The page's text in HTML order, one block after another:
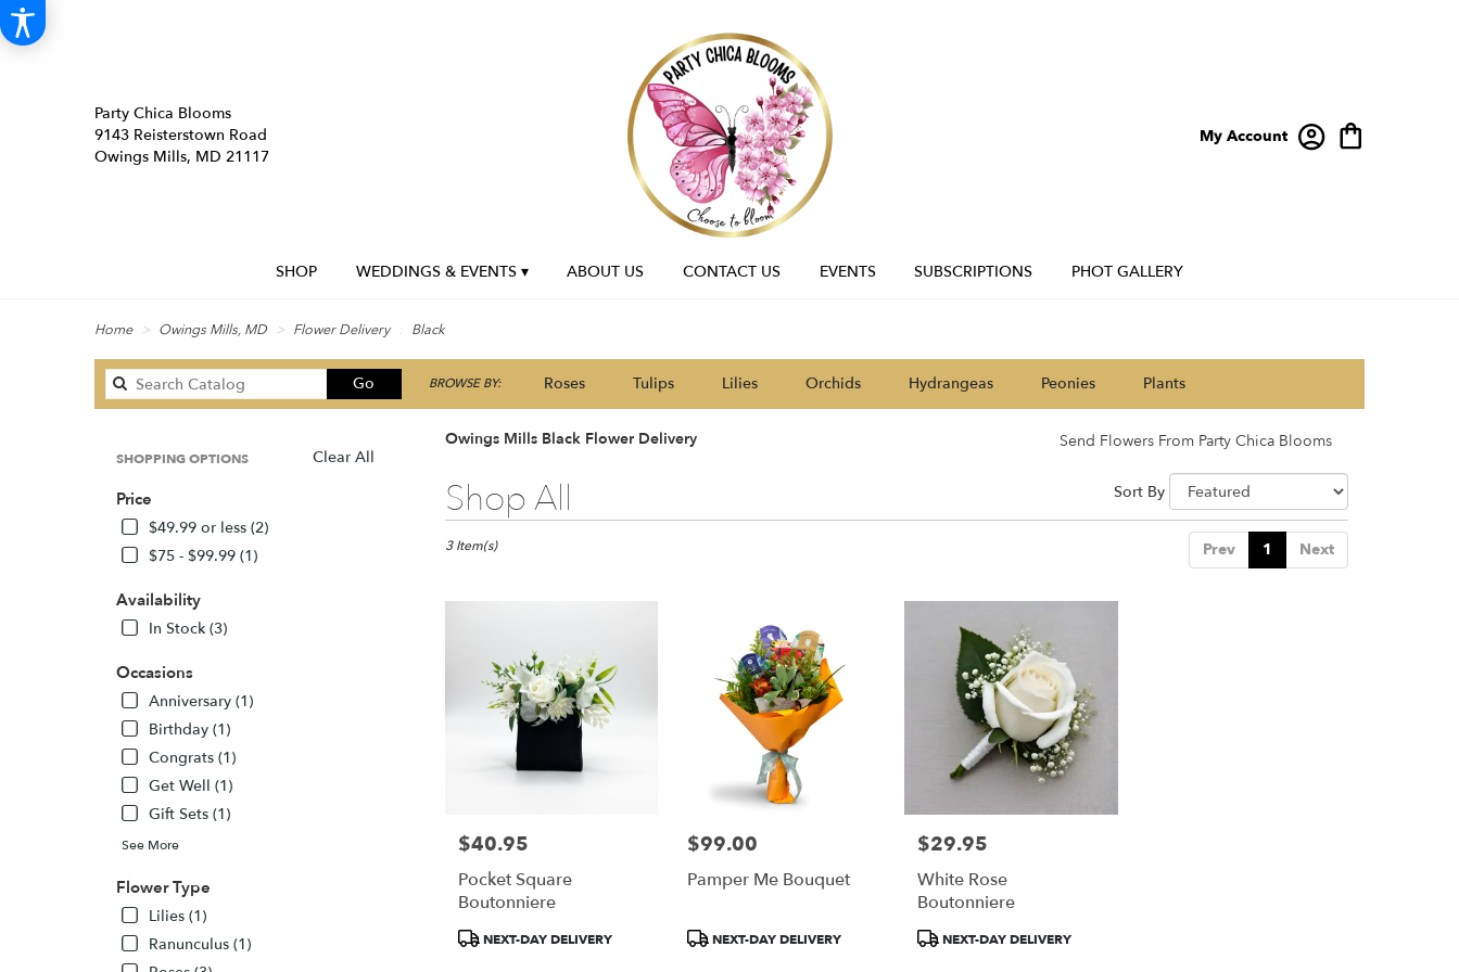
Party Chica Blooms
9143 Reisterstown Road
Owings Mills, MD 21117
My Account
SHOP WEDDINGS & EVENTS ▾ ABOUT US CONTACT US EVENTS SUBSCRIPTIONS PHOT GALLERY
Home Owings Mills, MD Flower Delivery Black
Go
catalog
BROWSE BY: Roses Tulips Lilies Orchids Hydrangeas Peonies Plants
Clear All
SHOPPING OPTIONS
Price
$49.99 or less (2)
$75 - $99.99 (1)
Availability
In Stock (3)
Occasions
Anniversary (1)
Birthday (1)
Congrats (1)
Get Well (1)
Gift Sets (1)
See More
Flower Type
Lilies (1)
Ranunculus (1)
Owings Mills Black Flower Delivery Send Flowers From Party Chica Blooms
Shop All
Best
Florists
Owings
Owings
Same
delivery
Sort By
Prev 1 Next
3 Item(s)
Price:
$40.95
Pocket Square
Boutonniere
Product
NEXT-DAY DELIVERY
Price:
$99.00
Pamper Me Bouquet
ProductNEXT-DAY DELIVERY
Price:
$29.95
White Rose
Boutonniere
ProductNEXT-DAY DELIVERY